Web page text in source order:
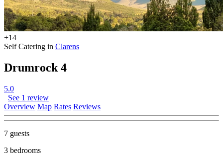
+14
Self Catering in Clarens
Drumrock 4
5.0
See 1 review
Overview Map Rates Reviews
7 guests
3 bedrooms